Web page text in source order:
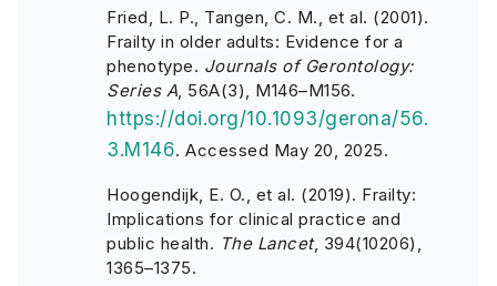
Fried, L. P., Tangen, C. M., et al. (2001).
Frailty in older adults: Evidence for a
phenotype. Journals of Gerontology:
Series A, 56A(3), M146–M156.
https://doi.org/10.1093/gerona/56.
3.M146. Accessed May 20, 2025.
Hoogendijk, E. O., et al. (2019). Frailty:
Implications for clinical practice and
public health. The Lancet, 394(10206),
1365–1375.